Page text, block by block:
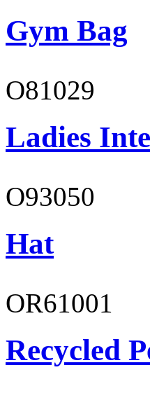
Gym Bag
O81029
Ladies
O93050
Hat
OR61001
Recycled